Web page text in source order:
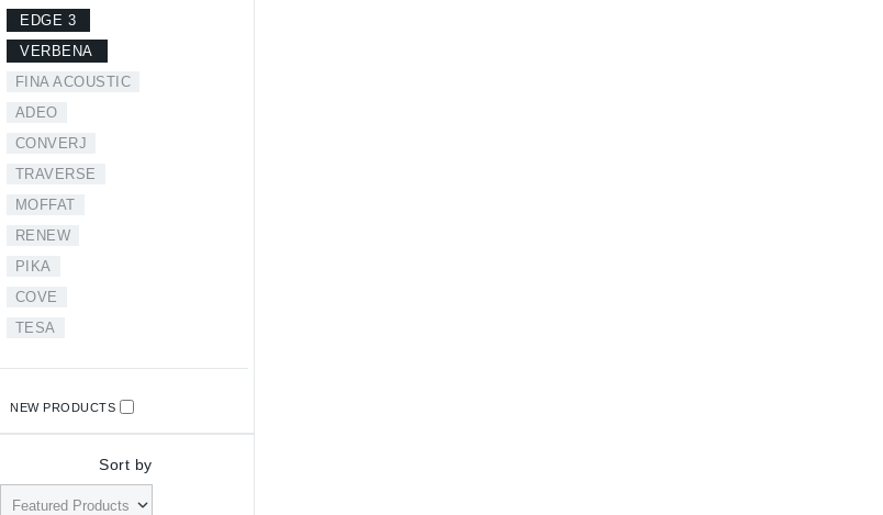
EDGE 3
VERBENA
FINA ACOUSTIC
ADEO
CONVERJ
TRAVERSE
MOFFAT
RENEW
PIKA
COVE
TESA
NEW PRODUCTS
Sort by